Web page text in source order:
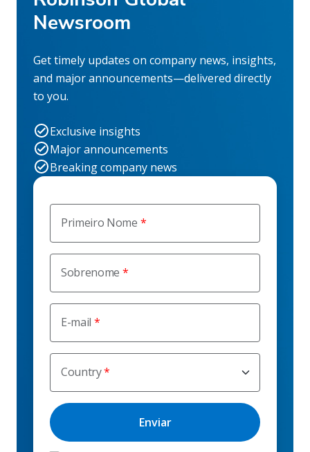
Primeiro Nome
Sobrenome
E-mail
Country
Newsroom
Get timely updates on company news, insights,
and major announcements—delivered directly
to you.
Exclusive insights
Major announcements
Breaking company news